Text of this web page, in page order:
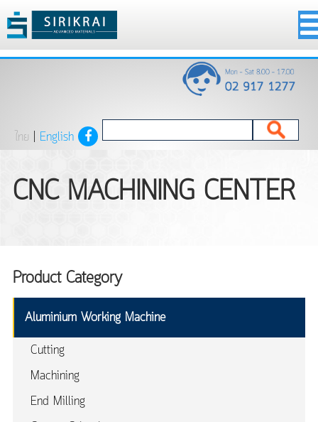
ไทย English
CNC MACHINING CENTER
Product Category
Aluminium Working Machine
Cutting
Machining
End Milling